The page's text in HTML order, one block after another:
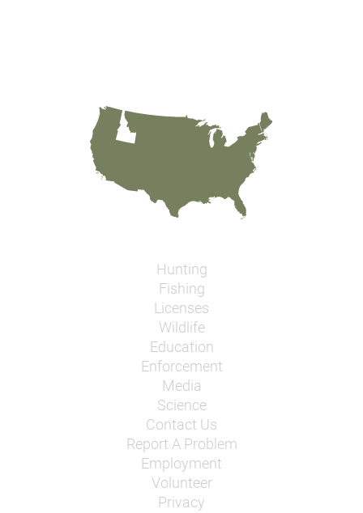
Hunting
Fishing
Licenses
Wildlife
Education
Enforcement
Media
Science
Contact Us
Report A Problem
Employment
Volunteer
Privacy